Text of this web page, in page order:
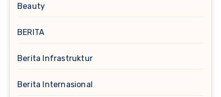
Beauty
BERITA
Berita Infrastruktur
Berita Internasional